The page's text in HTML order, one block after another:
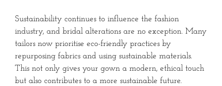
Sustainability continues to influence the fashion
industry, and bridal alterations are no exception. Many
tailors now prioritise eco-friendly practices by
repurposing fabrics and using sustainable materials.
This not only gives your gown a modern, ethical touch
but also contributes to a more sustainable future.